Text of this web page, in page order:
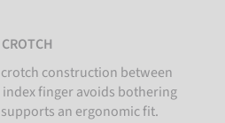
construction between
finger avoids bothering
an ergonomic fit.